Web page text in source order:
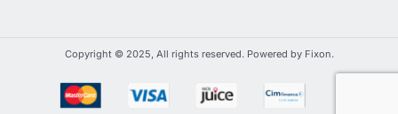
Copyright © 2025, All rights reserved. Powered by Fixon.